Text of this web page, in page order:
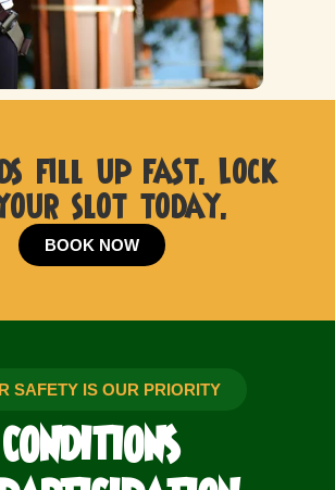
fill up fast. Lock
slot today.
BOOK NOW
SAFETY IS OUR PRIORITY
CONDITIONS